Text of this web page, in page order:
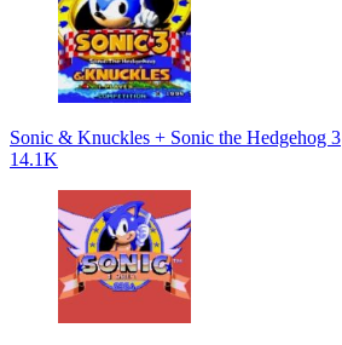
Sonic & Knuckles + Sonic the Hedgehog 3
14.1K